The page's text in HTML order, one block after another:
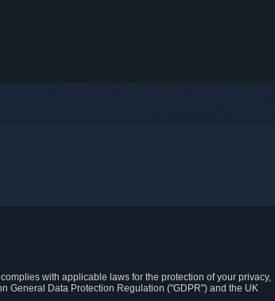
with applicable laws for the protection of your privacy,
General Data Protection Regulation ("GDPR") and the UK